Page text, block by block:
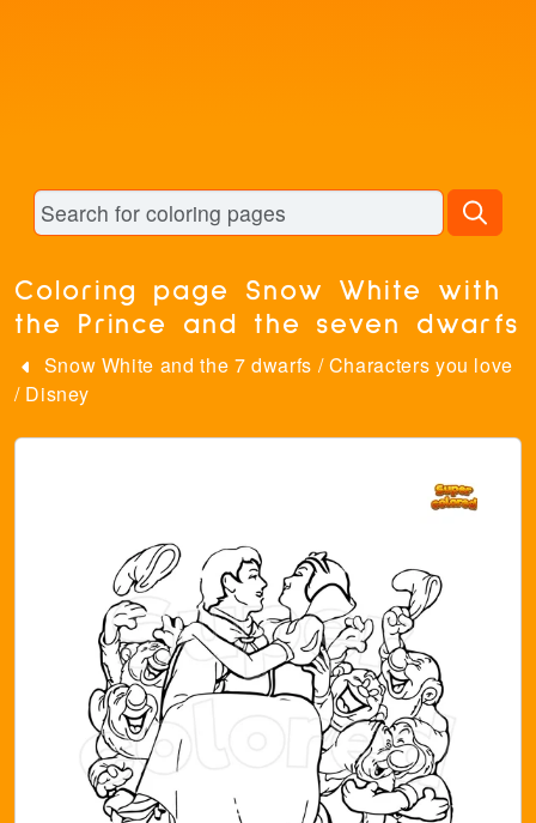
Coloring page Snow White with
the Prince and the seven dwarfs
Snow White and the 7 dwarfs /Characters you love
/ Disney